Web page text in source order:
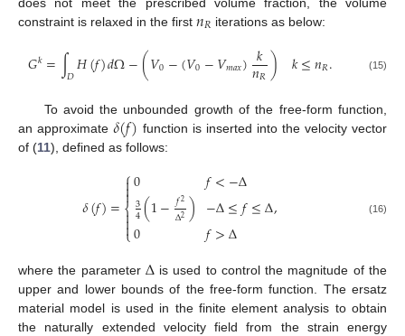
constraint is relaxed in the first 𝑛𝑅 iterations as below:
𝐺𝑘=∫𝐷𝐻(𝑓)𝑑Ω−(𝑉0−(𝑉0−𝑉𝑚𝑎𝑥)𝑘
𝑛𝑅) 𝑘≤𝑛𝑅. (15)
To avoid the unbounded growth of the free-form function,
an approximate𝛿(𝑓) function is inserted into the velocity vector
of (11), defined as follows:
𝛿(𝑓)=
⎧
⎩
⎨



03
4(1−𝑓2
Δ2)
0
𝑓<−Δ
−Δ≤𝑓≤Δ
𝑓>Δ
, (16)
where the parameter Δis used to control the magnitude of the
upper and lower bounds of the free-form function. The ersatz
material model is used in the finite element analysis to obtain
the naturally extended velocity field from the strain energy